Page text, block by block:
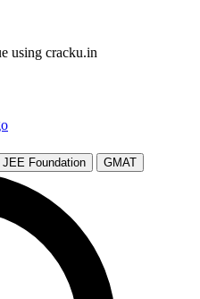
using cracku.in
JEE Foundation GMAT